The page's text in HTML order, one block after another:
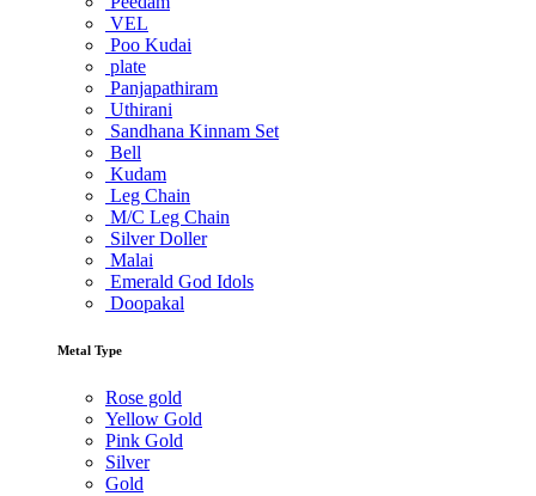
VEL
Poo Kudai
plate
Panjapathiram
Uthirani
Sandhana Kinnam Set
Bell
Kudam
Leg Chain
M/C Leg Chain
Silver Doller
Malai
Emerald God Idols
Doopakal
Metal Type
Rose gold
Yellow Gold
Pink Gold
Silver
Gold